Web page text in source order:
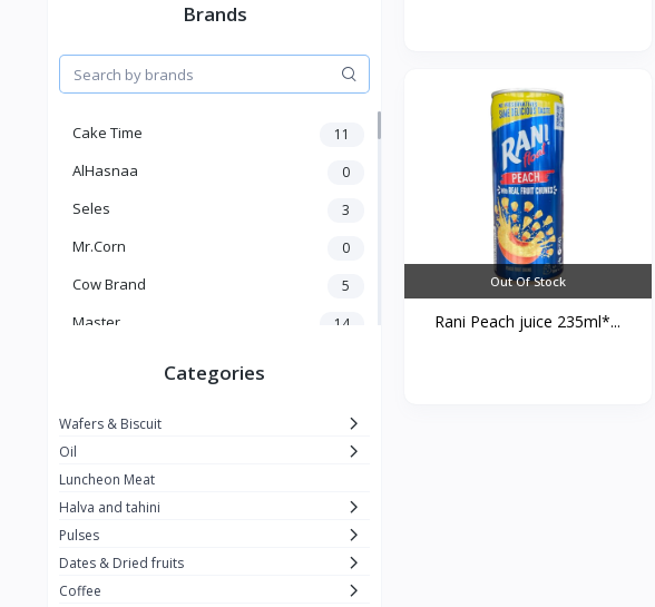
Brands
Cake Time 11
AlHasnaa 0
Seles 3
Mr.Corn 0
Cow Brand 5
Master 14
La vache qui rit
Alshalan
Kiri 0
ِAlWazah 2
Categories
Wafers & Biscuit
Oil
Luncheon Meat
Halva and tahini
Pulses
Dates & Dried fruits
Coffee
Out Of Stock
Rani Peach juice 235ml*...